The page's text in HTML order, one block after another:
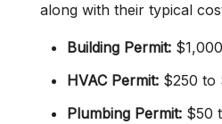
along with their typical
Building Permit:
HVAC Permit: $250 to
Plumbing Permit: $50